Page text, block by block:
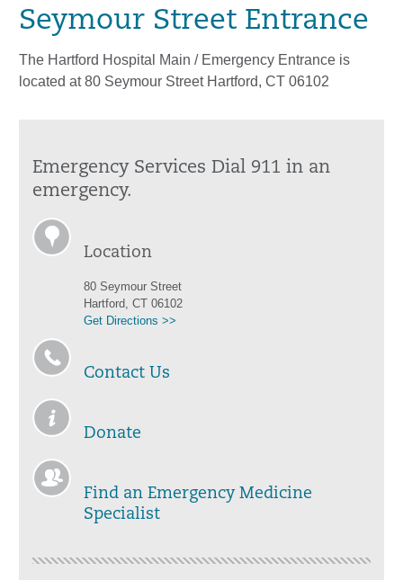
Seymour Street Entrance
The Hartford Hospital Main / Emergency Entrance is
located at 80 Seymour Street Hartford, CT 06102
Emergency Services Dial 911 in an
emergency.
Location
80 Seymour Street
Hartford, CT 06102
Get Directions >>
Contact Us
Donate
Find an Emergency Medicine
Specialist